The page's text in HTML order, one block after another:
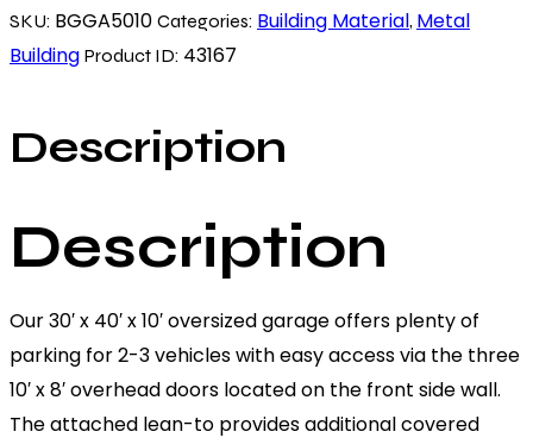
SKU: BGGA5010 Categories: Building Material, Metal
Building Product ID: 43167
Description
Description
Our 30′ x 40′ x 10′ oversized garage offers plenty of
parking for 2-3 vehicles with easy access via the three
10′ x 8′ overhead doors located on the front side wall.
The attached lean-to provides additional covered